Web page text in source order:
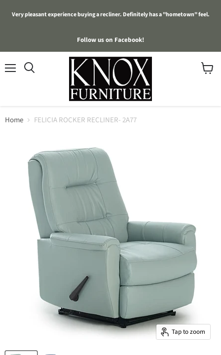
Very pleasant experience buying a recliner. Definitely has a "hometown" feel.
Follow us on Facebook!
Home FELICIA ROCKER RECLINER- 2A77
Tap to zoom